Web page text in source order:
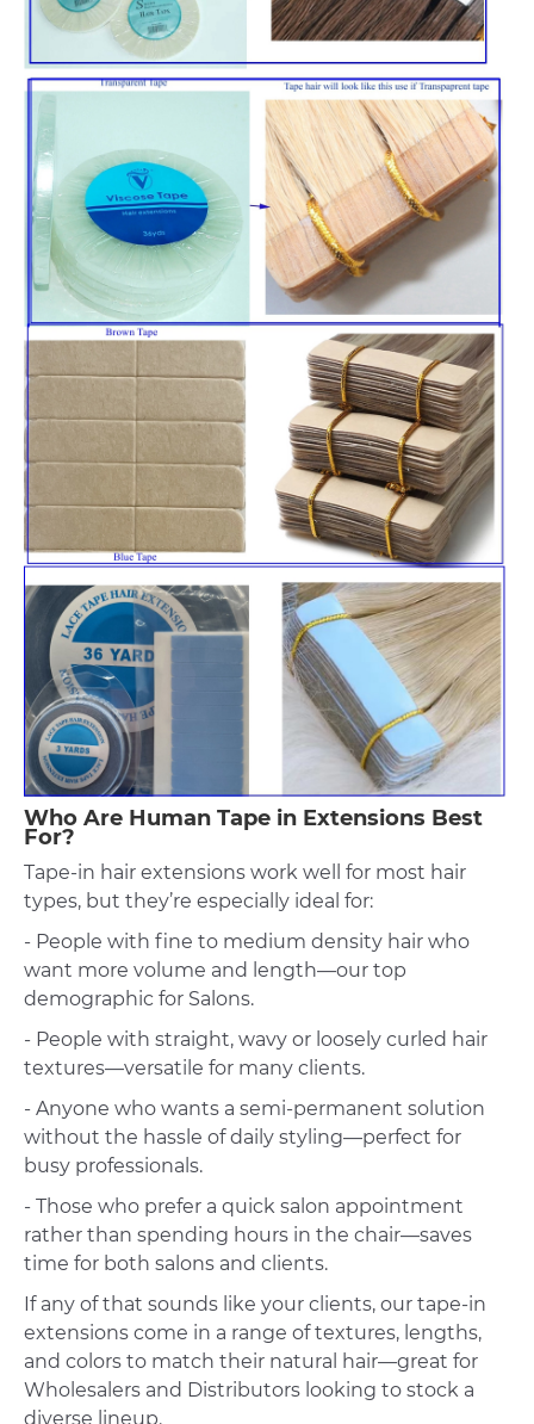
Who Are Human Tape in Extensions Best
For?
Tape-in hair extensions work well for most hair
types, but they’re especially ideal for:
- People with fine to medium density hair who
want more volume and length—our top
demographic for Salons.
- People with straight, wavy or loosely curled hair
textures—versatile for many clients.
- Anyone who wants a semi-permanent solution
without the hassle of daily styling—perfect for
busy professionals.
- Those who prefer a quick salon appointment
rather than spending hours in the chair—saves
time for both salons and clients.
If any of that sounds like your clients, our tape-in
extensions come in a range of textures, lengths,
and colors to match their natural hair—great for
Wholesalers and Distributors looking to stock a
diverse lineup.